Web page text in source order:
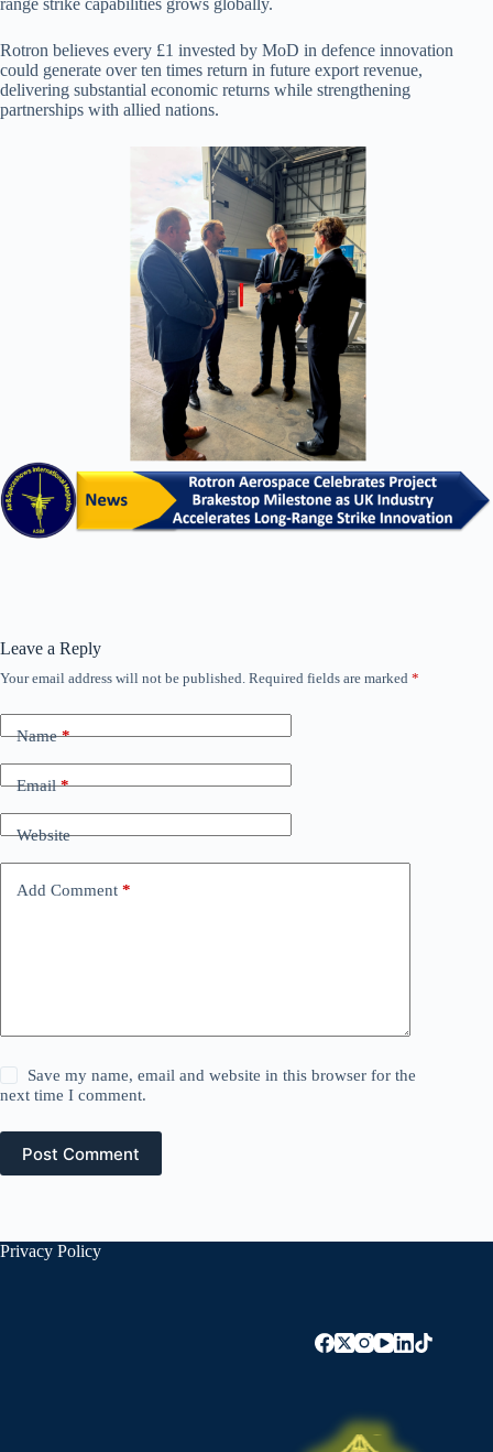
range strike capabilities grows globally.
Rotron believes every £1 invested by MoD in defence innovation
could generate over ten times return in future export revenue,
delivering substantial economic returns while strengthening
partnerships with allied nations.
Leave a Reply
Your email address will not be published. Required fields are marked *
Name*
Email*
Website
Add Comment *
Save my name, email and website in this browser for the
next time I comment.
Post Comment
Privacy Policy